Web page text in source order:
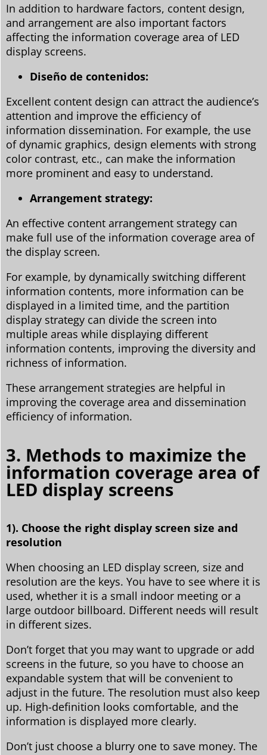
In addition to hardware factors, content design,
and arrangement are also important factors
affecting the information coverage area of LED
display screens.
Diseño de contenidos:
Excellent content design can attract the audience’s
attention and improve the efficiency of
information dissemination. For example, the use
of dynamic graphics, design elements with strong
color contrast, etc., can make the information
more prominent and easy to understand.
Arrangement strategy:
An effective content arrangement strategy can
make full use of the information coverage area of
the display screen.
For example, by dynamically switching different
information contents, more information can be
displayed in a limited time, and the partition
display strategy can divide the screen into
multiple areas while displaying different
information contents, improving the diversity and
richness of information.
These arrangement strategies are helpful in
improving the coverage area and dissemination
efficiency of information.
3. Methods to maximize the
information coverage area of
LED display screens
1). Choose the right display screen size and
resolution
When choosing an LED display screen, size and
resolution are the keys. You have to see where it is
used, whether it is a small indoor meeting or a
large outdoor billboard. Different needs will result
in different sizes.
Don’t forget that you may want to upgrade or add
screens in the future, so you have to choose an
expandable system that will be convenient to
adjust in the future. The resolution must also keep
up. High-definition looks comfortable, and the
information is displayed more clearly.
Don’t just choose a blurry one to save money. The